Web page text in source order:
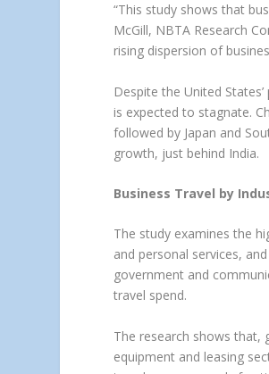
“This study shows that
McGill, NBTA Research
rising dispersion of
Despite the United
is expected to stagnate.
followed by Japan and
growth, just behind India.
Business Travel by
The study examines the
and personal services,
government and
travel spend.
The research shows that,
equipment and leasing